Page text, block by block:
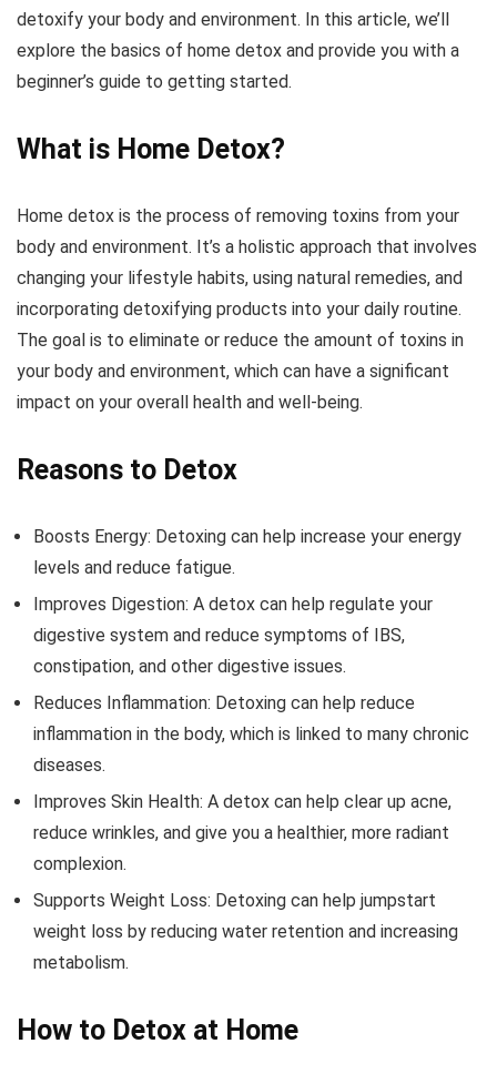
detoxify your body and environment. In this article, we’ll
explore the basics of home detox and provide you with a
beginner’s guide to getting started.
What is Home Detox?
Home detox is the process of removing toxins from your
body and environment. It’s a holistic approach that involves
changing your lifestyle habits, using natural remedies, and
incorporating detoxifying products into your daily routine.
The goal is to eliminate or reduce the amount of toxins in
your body and environment, which can have a significant
impact on your overall health and well-being.
Reasons to Detox
Boosts Energy: Detoxing can help increase your energy
levels and reduce fatigue.
Improves Digestion: A detox can help regulate your
digestive system and reduce symptoms of IBS,
constipation, and other digestive issues.
Reduces Inflammation: Detoxing can help reduce
inflammation in the body, which is linked to many chronic
diseases.
Improves Skin Health: A detox can help clear up acne,
reduce wrinkles, and give you a healthier, more radiant
complexion.
Supports Weight Loss: Detoxing can help jumpstart
weight loss by reducing water retention and increasing
metabolism.
How to Detox at Home